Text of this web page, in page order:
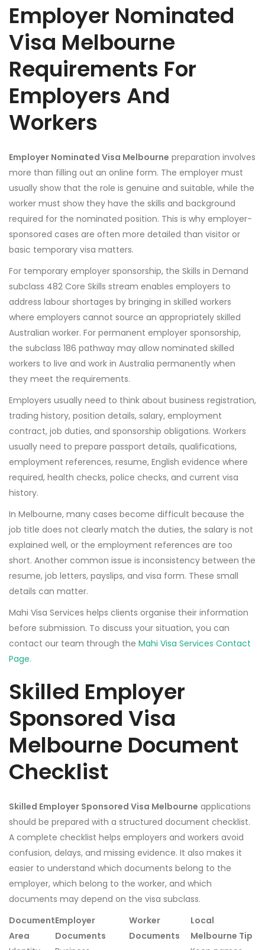
Employer Nominated
Visa Melbourne
Requirements For
Employers And
Workers
Employer Nominated Visa Melbourne preparation involves
more than filling out an online form. The employer must
usually show that the role is genuine and suitable, while the
worker must show they have the skills and background
required for the nominated position. This is why employer-
sponsored cases are often more detailed than visitor or
basic temporary visa matters.
For temporary employer sponsorship, the Skills in Demand
subclass 482 Core Skills stream enables employers to
address labour shortages by bringing in skilled workers
where employers cannot source an appropriately skilled
Australian worker. For permanent employer sponsorship,
the subclass 186 pathway may allow nominated skilled
workers to live and work in Australia permanently when
they meet the requirements.
Employers usually need to think about business registration,
trading history, position details, salary, employment
contract, job duties, and sponsorship obligations. Workers
usually need to prepare passport details, qualifications,
employment references, resume, English evidence where
required, health checks, police checks, and current visa
history.
In Melbourne, many cases become difficult because the
job title does not clearly match the duties, the salary is not
explained well, or the employment references are too
short. Another common issue is inconsistency between the
resume, job letters, payslips, and visa form. These small
details can matter.
Mahi Visa Services helps clients organise their information
before submission. To discuss your situation, you can
contact our team through the Mahi Visa Services Contact
Page.
Skilled Employer
Sponsored Visa
Melbourne Document
Checklist
Skilled Employer Sponsored Visa Melbourne applications
should be prepared with a structured document checklist.
A complete checklist helps employers and workers avoid
confusion, delays, and missing evidence. It also makes it
easier to understand which documents belong to the
employer, which belong to the worker, and which
documents may depend on the visa subclass.
Document
Area
Employer
Documents
Worker
Documents
Local
Melbourne Tip